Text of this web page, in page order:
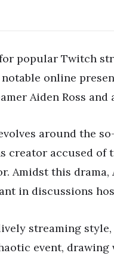
popular Twitch
online
Aiden Ross and
around the
creator accused
Amidst this
in discussions
streaming
event, drawing